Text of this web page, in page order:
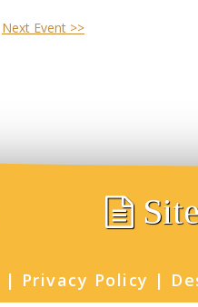
Next Event >>
| Privacy Policy |